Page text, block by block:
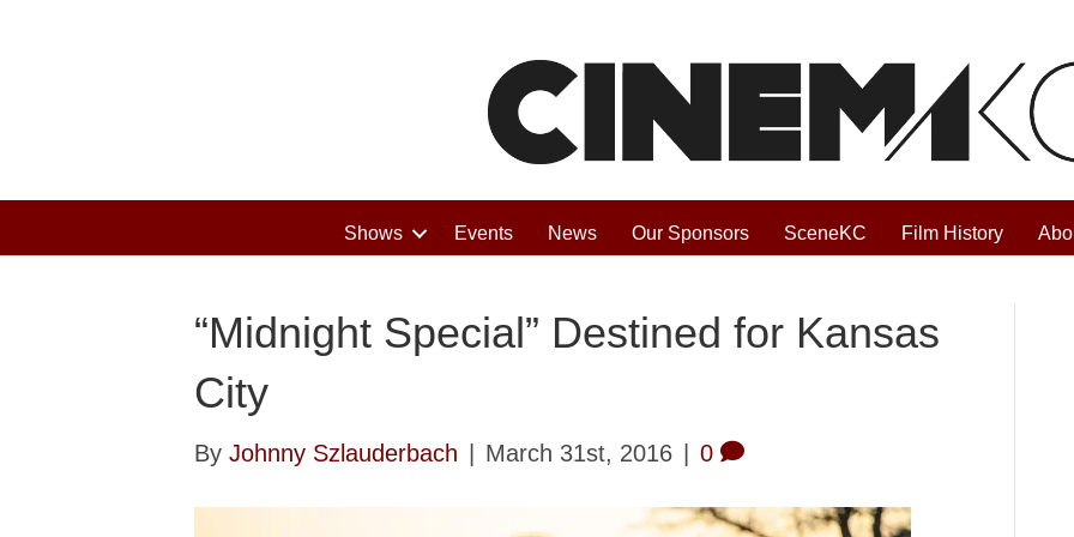
Shows Events News Our Sponsors SceneKC Film History
“Midnight Special” Destined for Kansas
City
By Johnny Szlauderbach March 31st, 2016 0